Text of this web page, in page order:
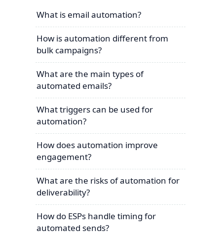
What is email automation?
How is automation different from
bulk campaigns?
What are the main types of
automated emails?
What triggers can be used for
automation?
How does automation improve
engagement?
What are the risks of automation for
deliverability?
How do ESPs handle timing for
automated sends?